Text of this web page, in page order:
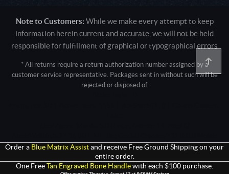
Note to Customers: While we make every attempt to keep
information herein current and accurate, we will not be held
responsible for fulfillment of graphical or typographical errors
* All returns require a return authorization number assigned by a
customer service representative. Packages sent in without such will be
rejected or disposed of.
Safari/537.36; ClaudeBot/1.0; +claudebot@anthropic.com)
Order a Blue Matrix Assist and receive Free Ground Shipping on your
entire order.
One Free Tan Engraved Bone Handle with each $100 purchase.